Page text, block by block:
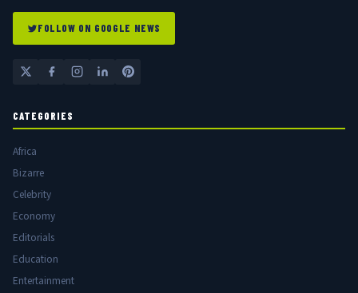
FOLLOW ON GOOGLE NEWS
CATEGORIES
Africa
Bizarre
Celebrity
Economy
Editorials
Education
Entertainment